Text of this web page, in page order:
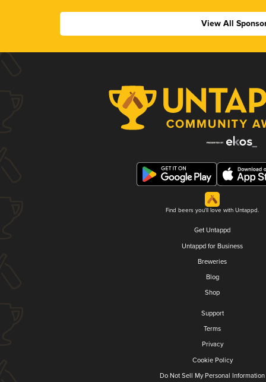
View All
Find beers you'll love with Untappd.
Get Untappd
Untappd for Business
Breweries
Blog
Shop
Support
Terms
Privacy
Cookie Policy
Do Not Sell My Personal Information